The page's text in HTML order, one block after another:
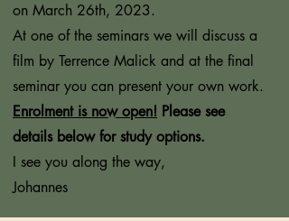
on March 26th, 2023.
At one of the seminars we will discuss a
film by Terrence Malick and at the final
seminar you can present your own work.
Enrolment is now open! Please see
details below for study options.
I see you along the way,
Johannes